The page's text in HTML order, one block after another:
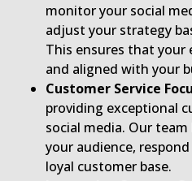
monitor your social
adjust your strategy
This ensures that
and aligned with your
Customer Service
providing exceptional
social media. Our
your audience,
loyal customer base.